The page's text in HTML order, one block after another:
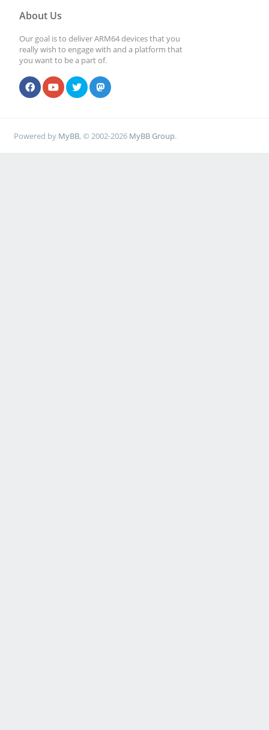
About Us
Our goal is to deliver ARM64 devices that you
really wish to engage with and a platform that
you want to be a part of.
Powered by MyBB, © 2002-2026 MyBB Group.